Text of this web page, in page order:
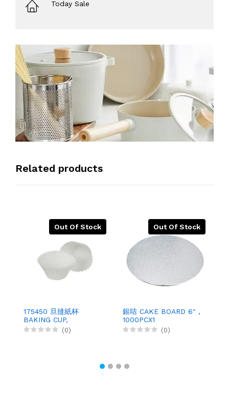
Today Sale
Related products
Out Of Stock
175450 旦撻紙杯
BAKING CUP,
500PCX10
(0)
Out Of Stock
銀咭 CAKE BOARD 6" ,
1000PCX1
(0)